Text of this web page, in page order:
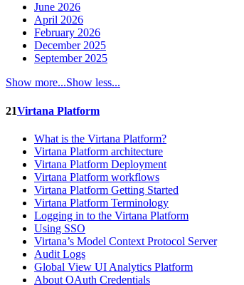
June 2026
April 2026
February 2026
December 2025
September 2025
Show more...Show less...
21Virtana Platform
What is the Virtana Platform?
Virtana Platform architecture
Virtana Platform Deployment
Virtana Platform workflows
Virtana Platform Getting Started
Virtana Platform Terminology
Logging in to the Virtana Platform
Using SSO
Virtana’s Model Context Protocol Server
Audit Logs
Global View UI Analytics Platform
About OAuth Credentials